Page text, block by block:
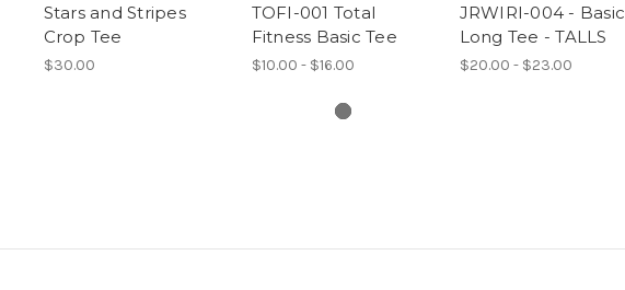
Stars and Stripes
Crop Tee
$30.00
TOFI-001 Total
Fitness Basic Tee
$10.00 - $16.00
JRWIRI-004 - Basic
Long Tee - TALLS
$20.00 - $23.00